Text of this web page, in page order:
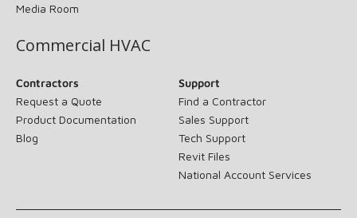
Media Room
Commercial HVAC
Contractors
Request a Quote
Product Documentation
Blog
Support
Find a Contractor
Sales Support
Tech Support
Revit Files
National Account Services